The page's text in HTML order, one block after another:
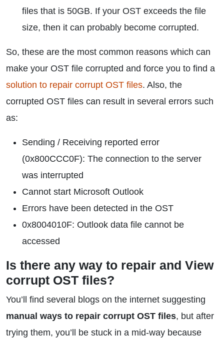
files that is 50GB. If your OST exceeds the file
size, then it can probably become corrupted.
So, these are the most common reasons which can
make your OST file corrupted and force you to find a
solution to repair corrupt OST files. Also, the
corrupted OST files can result in several errors such
as:
Sending / Receiving reported error
(0x800CCC0F): The connection to the server
was interrupted
Cannot start Microsoft Outlook
Errors have been detected in the OST
0x8004010F: Outlook data file cannot be
accessed
Is there any way to repair and View
corrupt OST files?
You’ll find several blogs on the internet suggesting
manual ways to repair corrupt OST files, but after
trying them, you’ll be stuck in a mid-way because